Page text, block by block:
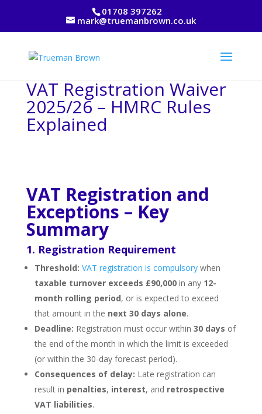
01708 397262
mark@truemanbrown.co.uk
VAT Registration Waiver
2025/26 – HMRC Rules
Explained
VAT Registration and
Exceptions – Key
Summary
1. Registration Requirement
Threshold: VAT registration is compulsorywhen
taxable turnover exceeds £90,000in any 12-
month rolling period, or is expected to exceed
that amount in the next 30 days alone.
Deadline: Registration must occur within 30 days of
the end of the month in which the limit is exceeded
(or within the 30-day forecast period).
Consequences of delay: Late registration can
result in penalties, interest, and retrospective
VAT liabilities.